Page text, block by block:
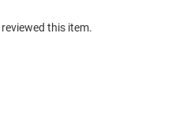
this item.